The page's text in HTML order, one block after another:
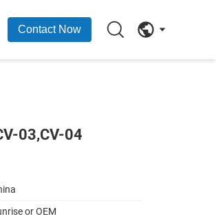
Contact Now
03,CV-04
or OEM